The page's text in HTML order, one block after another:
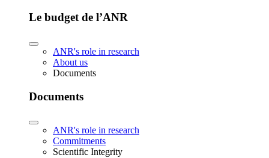
Le budget de l’ANR
ANR's role in research
About us
Documents
Documents
ANR's role in research
Commitments
Scientific Integrity